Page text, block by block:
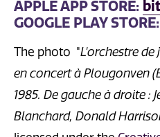
APPLE APP STORE:
GOOGLE PLAY STORE:
The photo "L'orchestre de
en concert à Plougonven
1985. De gauche à droite :
Blanchard, Donald